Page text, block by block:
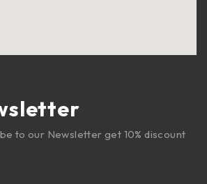
to our Newsletter get 10% discount